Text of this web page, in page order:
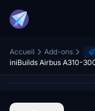
Accueil Add-ons